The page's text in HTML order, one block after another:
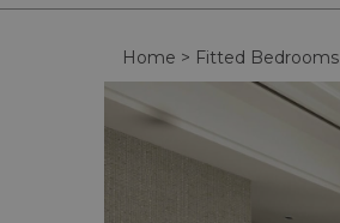
Home > Fitted Bedrooms